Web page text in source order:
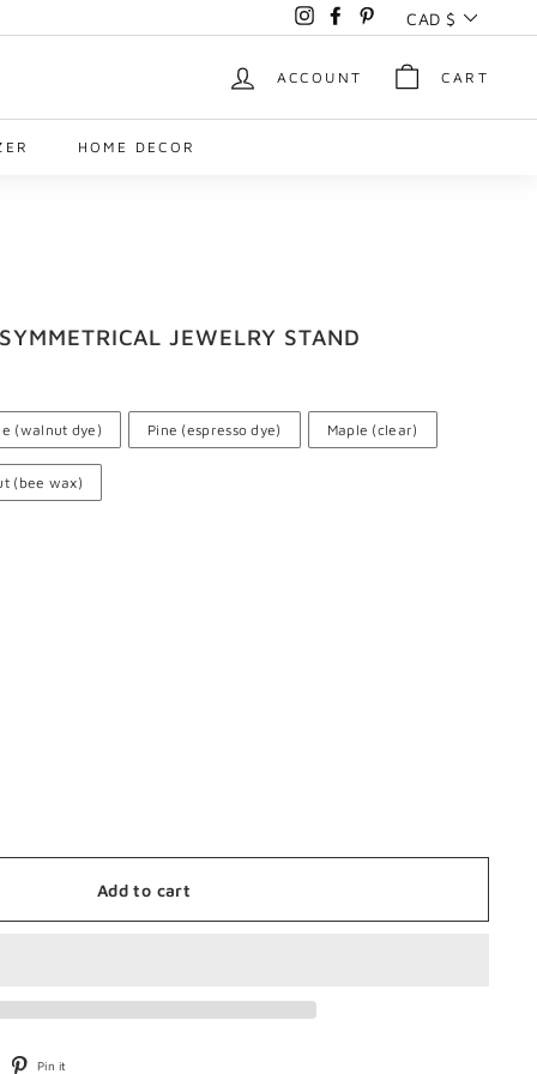
InstagramFacebookPinterestCAD $
ACCOUNT CART
HOME DECOR
JEWELRY STAND
(walnut dye) Pine (espresso dye) Maple (clear)
(bee wax)
Add to cart
Pin it